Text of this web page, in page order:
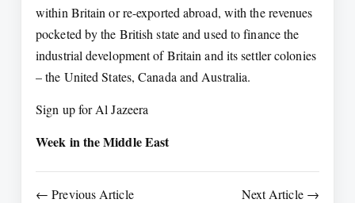
within Britain or re-exported abroad, with the revenues
pocketed by the British state and used to finance the
industrial development of Britain and its settler colonies
– the United States, Canada and Australia.
Sign up for Al Jazeera
Week in the Middle East
← Previous Article Next Article →